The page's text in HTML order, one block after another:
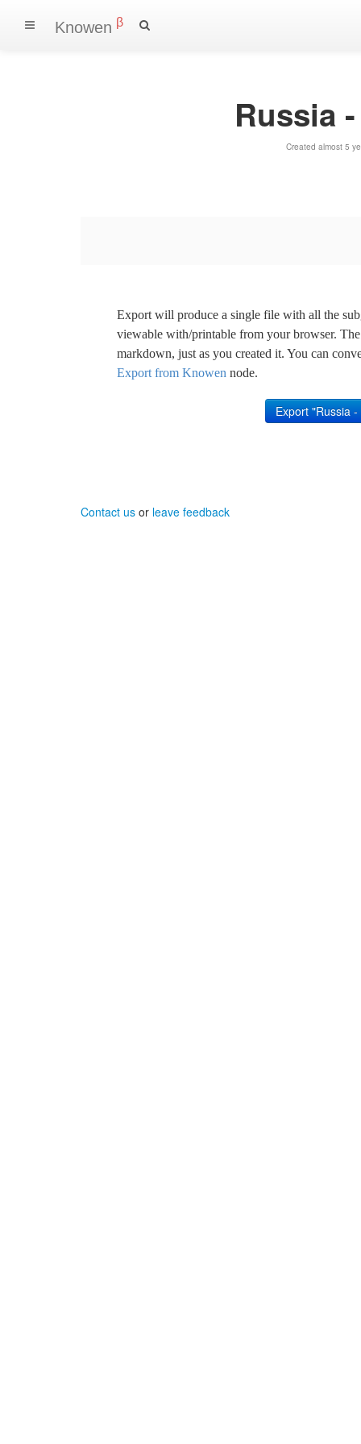
Knowen β
Russia
Created almost 5
Export will produce a single file with all the
viewable with/printable from your browser.
markdown, just as you created it. You can
Export from Knowen node.
Contact us or leave feedback